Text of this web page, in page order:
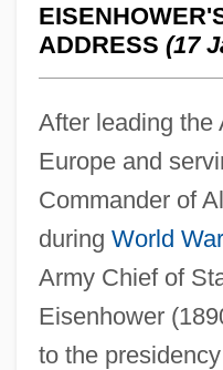
ADDRESS (17
After leading the
Europe and
Commander of
during World
Army Chief of
Eisenhower
to the